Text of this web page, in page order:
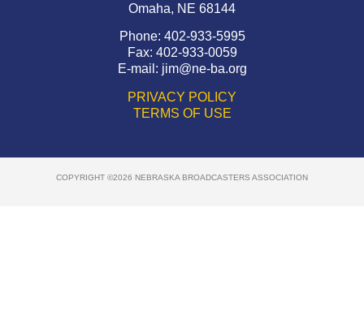
Omaha, NE 68144
Phone: 402-933-5995
Fax: 402-933-0059
E-mail: jim@ne-ba.org
PRIVACY POLICY
TERMS OF USE
COPYRIGHT ©2026 NEBRASKA BROADCASTERS ASSOCIATION